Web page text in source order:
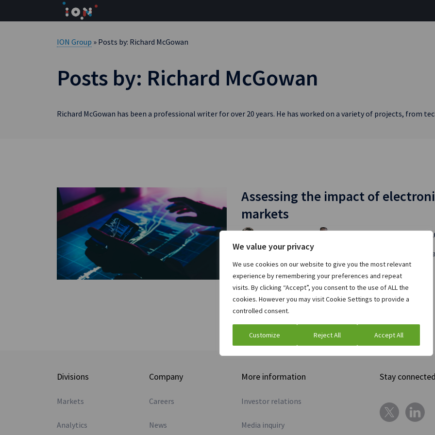
We value your privacy
We use cookies on our website to give you the most relevant
experience by remembering your preferences and repeat
visits. By clicking “Accept”, you consent to the use of ALL the
cookies. However you may visit Cookie Settings to provide a
controlled consent.
Customize Reject All Accept All
ION Group » Posts by: Richard McGowan
Posts by: Richard McGowan
Richard McGowan has been a professional writer for over 20 years. He has worked on a variety of projects, from
Assessing the impact of
markets
| April 11,
Markets have changed greatly over the past two
Read full post »
Divisions
Markets
Analytics
Company
Careers
News
More information
Investor relations
Media inquiry
Stay connected